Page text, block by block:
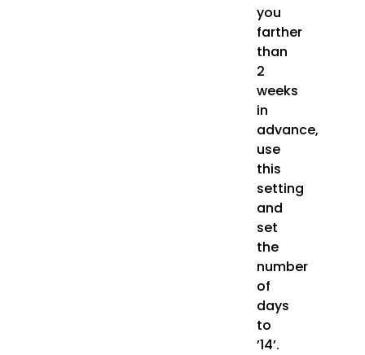
you
farther
than
2
weeks
in
advance,
use
this
setting
and
set
the
number
of
days
to
’14’.